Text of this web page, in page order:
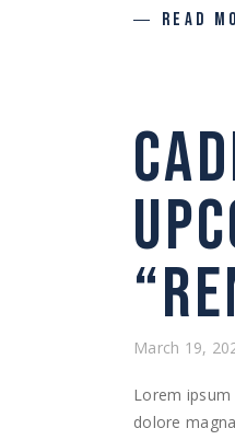
READ
March 19,
Lorem
dolore